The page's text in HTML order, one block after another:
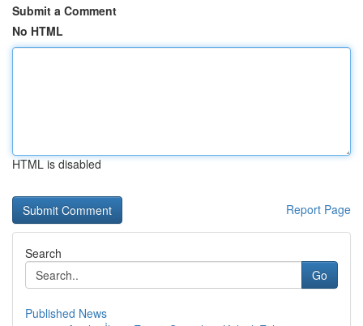
Submit a Comment
No HTML
HTML is disabled
Report Page
Search
Go
Published News